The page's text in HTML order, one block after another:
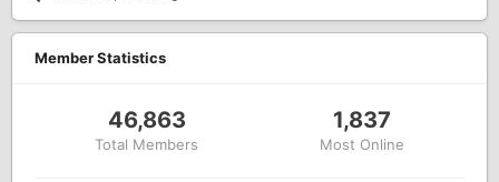
Member Statistics
46,863
Total Members
1,837
Most Online